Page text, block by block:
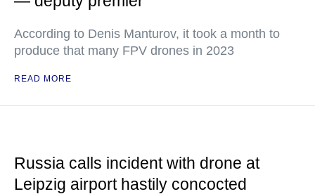
According to Denis Manturov, it took a month to
produce that many FPV drones in 2023
READ MORE
Russia calls incident with drone at
Leipzig airport hastily concocted